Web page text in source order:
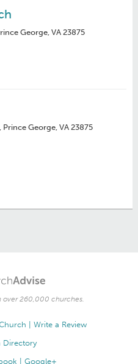
George, VA 23875
George, VA 23875
over 260,000 churches.
Write a Review
Directory
Google+